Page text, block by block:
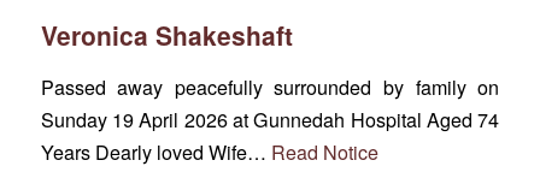
Veronica Shakeshaft
Passed away peacefully surrounded by family on
Sunday 19 April 2026 at Gunnedah Hospital Aged 74
Years Dearly loved Wife… Read Notice